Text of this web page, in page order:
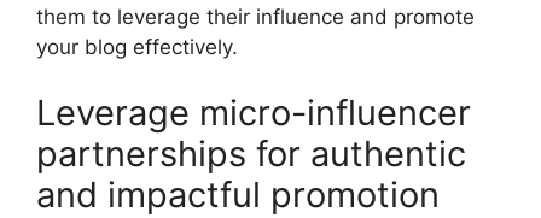
them to leverage their influence and promote
your blog effectively.
Leverage micro-influencer
partnerships for authentic
and impactful promotion